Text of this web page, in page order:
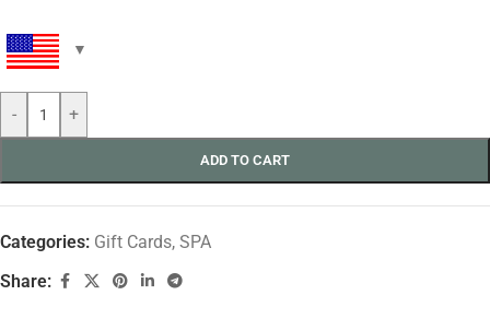
- +
ADD TO CART
Categories: Gift Cards, SPA
Share: